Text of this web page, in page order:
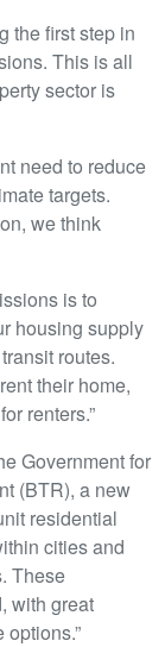
the first step in
This is all
sector is
need to reduce
targets.
we think
is to
housing supply
routes.
their home,
renters.”
Government for
(BTR), a new
residential
cities and
These
with great